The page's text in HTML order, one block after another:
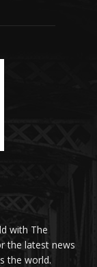
with The
the latest news
the world.